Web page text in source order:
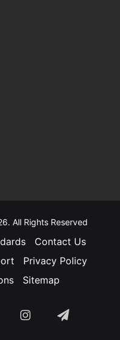
All Rights Reserved